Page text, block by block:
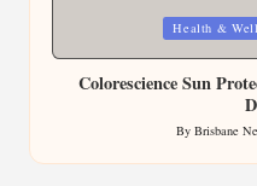
Health &
Colorescience Sun
Posted
by
By Brisbane